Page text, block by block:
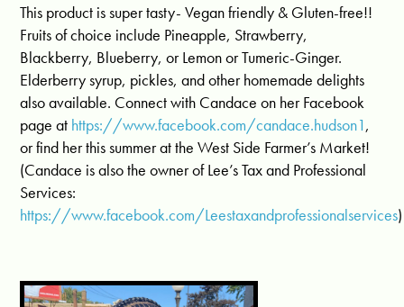
This product is super tasty- Vegan friendly & Gluten-free!!
Fruits of choice include Pineapple, Strawberry,
Blackberry, Blueberry, or Lemon or Tumeric-Ginger.
Elderberry syrup, pickles, and other homemade delights
also available. Connect with Candace on her Facebook
page at https://www.facebook.com/candace.hudson1,
or find her this summer at the West Side Farmer’s Market!
(Candace is also the owner of Lee’s Tax and Professional
Services:
https://www.facebook.com/Leestaxandprofessionalservices)